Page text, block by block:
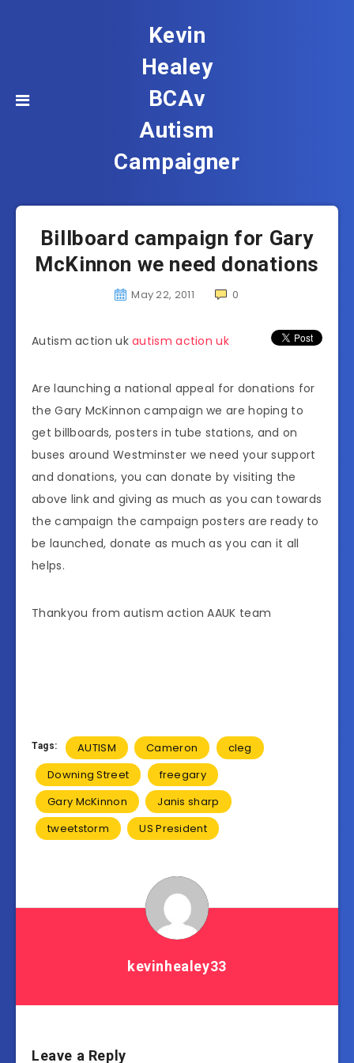
Kevin
Healey
BCAv
Autism
Campaigner
Billboard campaign for Gary
McKinnon we need donations
May 22, 2011 0
Autism action ukautism action uk
Are launching a national appeal for donations for
the Gary McKinnon campaign we are hoping to
get billboards, posters in tube stations, and on
buses around Westminster we need your support
and donations, you can donate by visiting the
above link and giving as much as you can towards
the campaign the campaign posters are ready to
be launched, donate as much as you can it all
helps.
Thankyou from autism action AAUK team
Tags: AUTISM Cameron
cleg
Downing Street
freegary
Gary McKinnon
Janis sharp
tweetstorm
US President
kevinhealey33
Leave a Reply